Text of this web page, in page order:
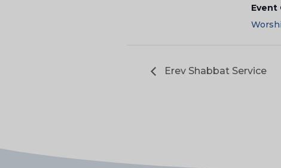
Event
Erev Shabbat Service